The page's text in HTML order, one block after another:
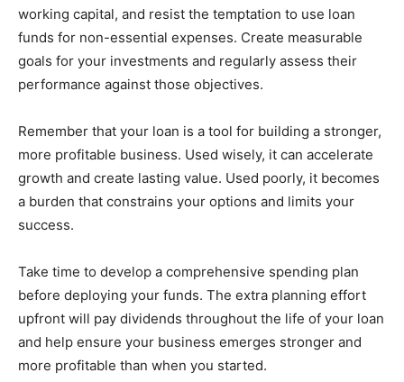
working capital, and resist the temptation to use loan
funds for non-essential expenses. Create measurable
goals for your investments and regularly assess their
performance against those objectives.
Remember that your loan is a tool for building a stronger,
more profitable business. Used wisely, it can accelerate
growth and create lasting value. Used poorly, it becomes
a burden that constrains your options and limits your
success.
Take time to develop a comprehensive spending plan
before deploying your funds. The extra planning effort
upfront will pay dividends throughout the life of your loan
and help ensure your business emerges stronger and
more profitable than when you started.